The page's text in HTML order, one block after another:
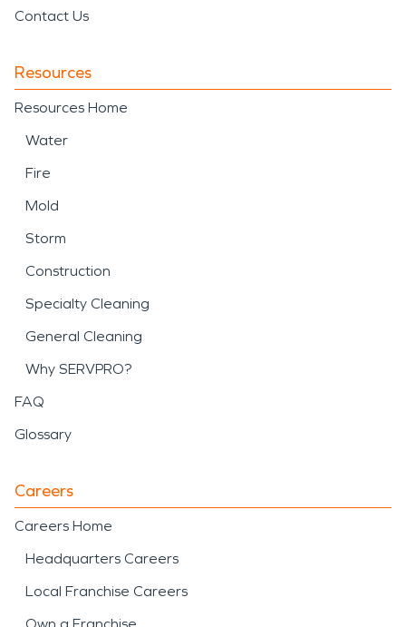
Contact Us
Resources
Resources Home
Water
Fire
Mold
Storm
Construction
Specialty Cleaning
General Cleaning
Why SERVPRO?
FAQ
Glossary
Careers
Careers Home
Headquarters Careers
Local Franchise Careers